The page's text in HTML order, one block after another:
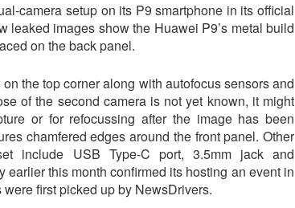
camera setup on its P9 smartphone in its official
leaked images show the Huawei P9’s metal build
on the back panel.
the top corner along with autofocus sensors and
of the second camera is not yet known, it might
or for refocussing after the image has been
chamfered edges around the front panel. Other
include USB Type-C port, 3.5mm jack and
earlier this month confirmed its hosting an event in
first picked up by NewsDrivers.